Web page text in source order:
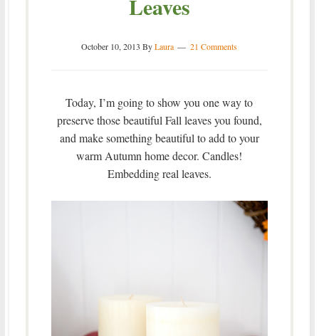
Leaves
October 10, 2013 ByLaura 21 Comments
Today, I’m going to show you one way to
preserve those beautiful Fall leaves you found,
and make something beautiful to add to your
warm Autumn home decor. Candles!
Embedding real leaves.